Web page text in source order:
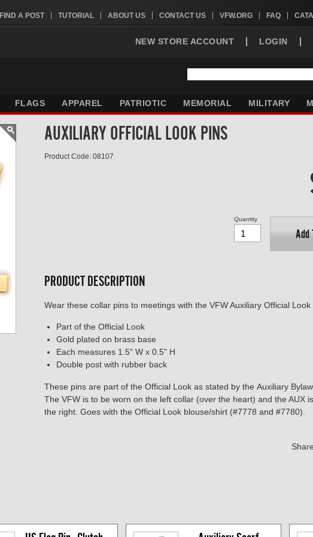
FIND A POST TUTORIAL ABOUT US CONTACT US VFW.ORG FAQ
NEW STORE ACCOUNT LOGIN
FLAGS APPAREL PATRIOTIC MEMORIAL MILITARY
AUXILIARY OFFICIAL LOOK PINS
Product Code: 08107
Add
Quantity
PRODUCT DESCRIPTION
Wear these collar pins to meetings with the VFW Auxiliary Official
Part of the Official Look
Gold plated on brass base
Each measures 1.5" W x 0.5" H
Double post with rubber back
These pins are part of the Official Look as stated by the Auxiliary
The VFW is to be worn on the left collar (over the heart) and the AUX
the right. Goes with the Official Look blouse/shirt (#7778 and #7780).